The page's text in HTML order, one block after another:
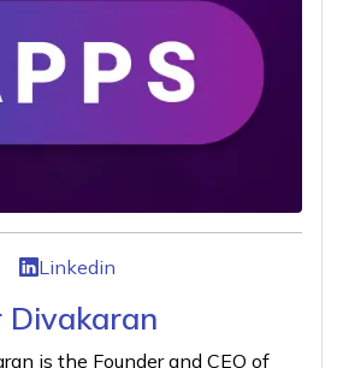
Linkedin
Divakaran
is the Founder and CEO of